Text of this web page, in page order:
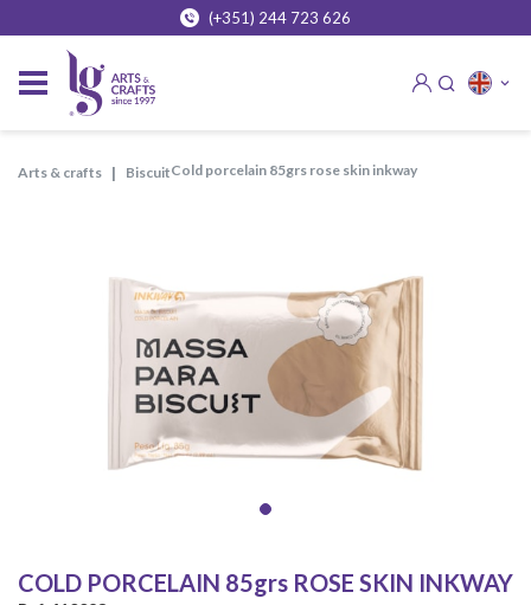
(+351) 244 723 626
arts & crafts biscuit cold porcelain 85grs rose skin inkway
COLD PORCELAIN 85grs ROSE SKIN INKWAY